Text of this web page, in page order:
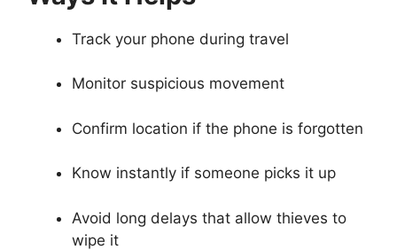
Track your phone during travel
Monitor suspicious movement
Confirm location if the phone is forgotten
Know instantly if someone picks it up
Avoid long delays that allow thieves to
wipe it